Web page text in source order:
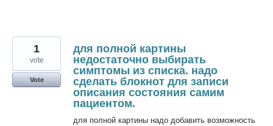
для полной картины
недостаточно выбирать
симптомы из списка. надо
сделать блокнот для записи
описания состояния самим
пациентом.
для полной картины надо добавить возможность
1
vote
Vote